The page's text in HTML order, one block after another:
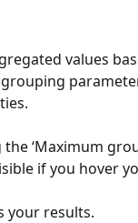
values
‘Maximum
if you hover
your results.